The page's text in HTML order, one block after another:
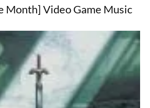
Month] Video Game Music